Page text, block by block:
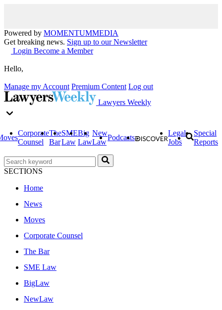
Powered by MOMENTUMMEDIA
Get breaking news. Sign up to our Newsletter
Login Become a Member
Hello,
Manage my Account Premium Content Log out
Lawyers Weekly
Corporate
Counsel
The
Bar
SME
Law
Big
Law
New
Law
Podcasts
Legal
Jobs
Special
Reports
SECTIONS
Home
News
Moves
Corporate Counsel
The Bar
SME Law
BigLaw
NewLaw